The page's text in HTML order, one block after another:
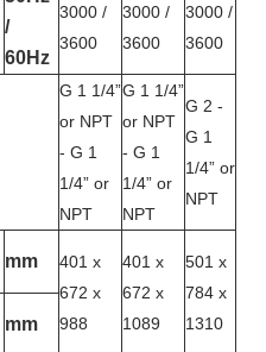
/
60Hz
3000 /
3600
3000 /
3600
3000 /
3600
G 1 1/4”
or NPT
- G 1
1/4” or
NPT
G 1 1/4”
or NPT
- G 1
1/4” or
NPT
G 2 -
G 1
1/4” or
NPT
mm
401 x
672 x
988
401 x
672 x
1089
501 x
784 x
1310
mm